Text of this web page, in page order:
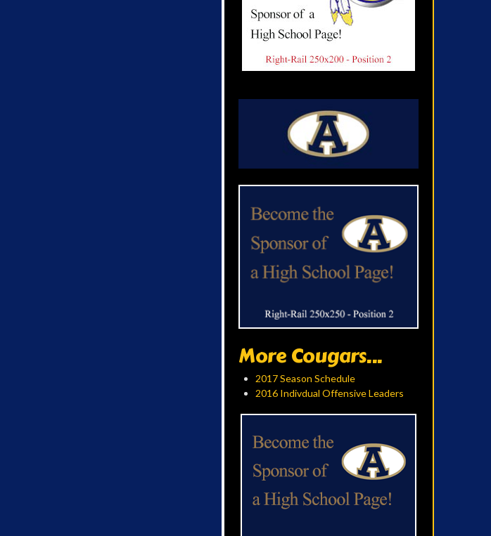
More Cougars...
2017 Season Schedule
2016 Indivdual Offensive Leaders